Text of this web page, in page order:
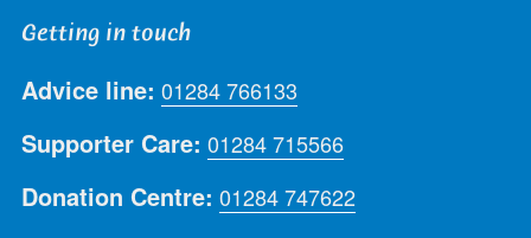
Getting in touch
Advice line: 01284 766133
Supporter Care: 01284 715566
Donation Centre: 01284 747622